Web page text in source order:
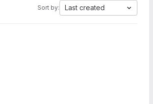
Sort by: Last created